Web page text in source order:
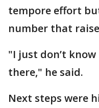
tempore effort
number that
"I just don’t
there," he said.
Next steps were